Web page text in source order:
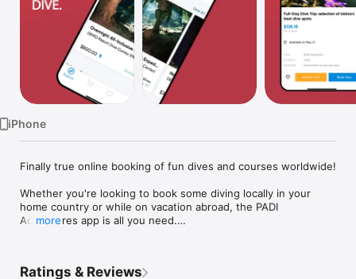
iPhone
Finally true online booking of fun dives and courses worldwide!
Whether you're looking to book some diving locally in your
home country or while on vacation abroad, the PADI
Adventures app is all you need.
prices and schedules. No more need to phone or send emails
more
Ratings & Reviews